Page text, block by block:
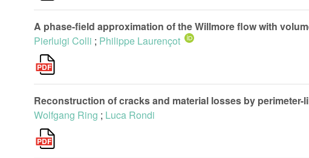
A phase-field approximation of the Willmore flow with
Pierluigi Colli ; Philippe Laurençot
Reconstruction of cracks and material losses by
Wolfgang Ring ; Luca Rondi